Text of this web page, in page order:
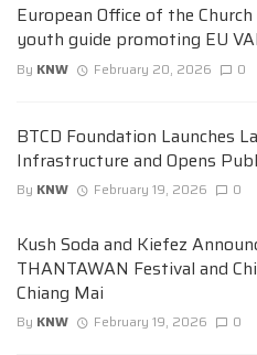
European Office of the
youth guide promoting EU
By KNW February 20, 2026 0
BTCD Foundation Launches
Infrastructure and Opens
By KNW February 19, 2026 0
Kush Soda and Kiefez
THANTAWAN Festival and
Chiang Mai
By KNW February 19, 2026 0